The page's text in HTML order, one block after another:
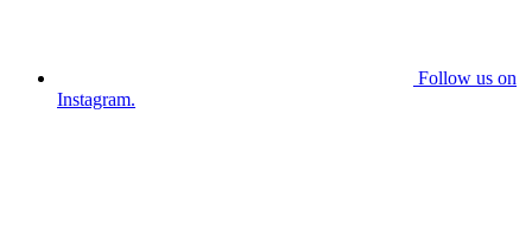
Follow us on
Instagram.